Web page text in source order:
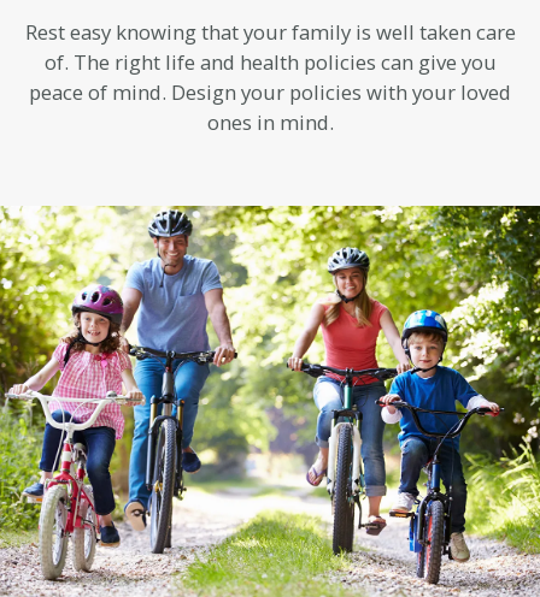
Rest easy knowing that your family is well taken care
of. The right life and health policies can give you
peace of mind. Design your policies with your loved
ones in mind.